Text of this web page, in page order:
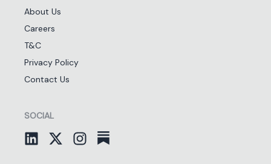
About Us
Careers
T&C
Privacy Policy
Contact Us
SOCIAL